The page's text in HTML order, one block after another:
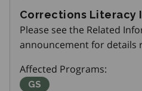
Corrections Literacy
Please see the Related
announcement for details
Affected Programs:
Get SET (Skills,
GS